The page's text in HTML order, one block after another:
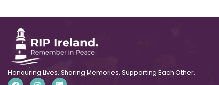
Honouring Lives, Sharing Memories, Supporting Each Other.